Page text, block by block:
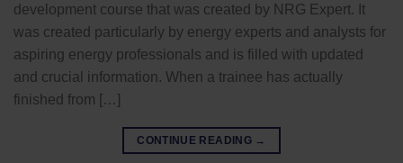
development course that was created by NRG Expert. It
was created particularly by energy experts and analysts for
aspiring energy professionals and is filled with updated
and crucial information. When a trainee has actually
finished from […]
CONTINUE READING →